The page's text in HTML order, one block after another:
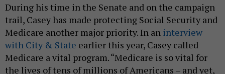
During his time in the Senate and on the campaign
trail, Casey has made protecting Social Security and
Medicare another major priority. In an interview
with City & State earlier this year, Casey called
Medicare a vital program. “Medicare is so vital for
the lives of tens of millions of Americans – and yet,